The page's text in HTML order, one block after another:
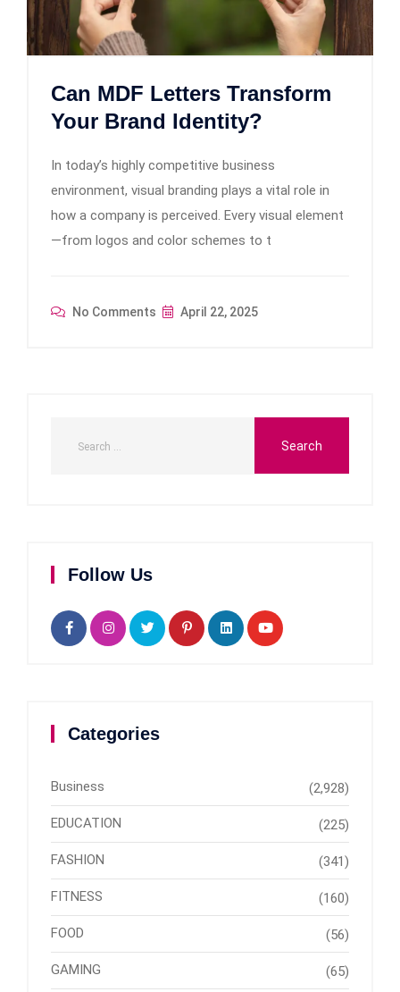
Can MDF Letters Transform
Your Brand Identity?
In today’s highly competitive business
environment, visual branding plays a vital role in
how a company is perceived. Every visual element
—from logos and color schemes to t
No Comments April 22, 2025
Follow Us
Categories
Business (2,928)
EDUCATION (225)
FASHION (341)
FITNESS (160)
FOOD (56)
GAMING (65)